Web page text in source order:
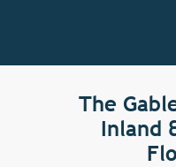
The
Inland